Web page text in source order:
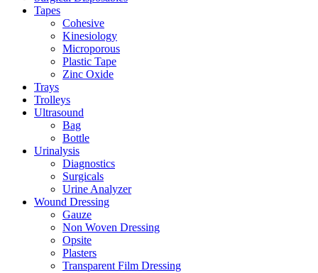
Tapes
Cohesive
Kinesiology
Microporous
Plastic Tape
Zinc Oxide
Trays
Trolleys
Ultrasound
Bag
Bottle
Urinalysis
Diagnostics
Surgicals
Urine Analyzer
Wound Dressing
Gauze
Non Woven Dressing
Opsite
Plasters
Transparent Film Dressing